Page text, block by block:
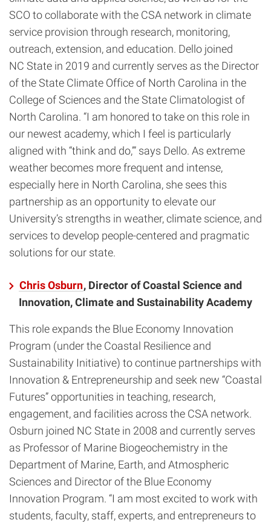
SCO to collaborate with the CSA network in climate
service provision through research, monitoring,
outreach, extension, and education. Dello joined
NC State in 2019 and currently serves as the Director
of the State Climate Office of North Carolina in the
College of Sciences and the State Climatologist of
North Carolina. “I am honored to take on this role in
our newest academy, which I feel is particularly
aligned with “think and do,’” says Dello. As extreme
weather becomes more frequent and intense,
especially here in North Carolina, she sees this
partnership as an opportunity to elevate our
University’s strengths in weather, climate science, and
services to develop people-centered and pragmatic
solutions for our state.
Chris Osburn, Director of Coastal Science and
Innovation, Climate and Sustainability Academy
This role expands the Blue Economy Innovation
Program (under the Coastal Resilience and
Sustainability Initiative) to continue partnerships with
Innovation & Entrepreneurship and seek new “Coastal
Futures” opportunities in teaching, research,
engagement, and facilities across the CSA network.
Osburn joined NC State in 2008 and currently serves
as Professor of Marine Biogeochemistry in the
Department of Marine, Earth, and Atmospheric
Sciences and Director of the Blue Economy
Innovation Program. “I am most excited to work with
students, faculty, staff, experts, and entrepreneurs to